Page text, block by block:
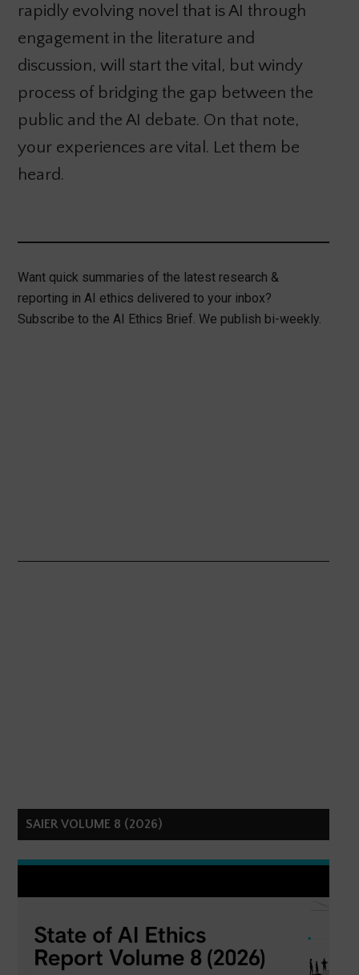
rapidly evolving novel that is AI through
engagement in the literature and
discussion, will start the vital, but windy
process of bridging the gap between the
public and the AI debate. On that note,
your experiences are vital. Let them be
heard.
Want quick summaries of the latest research &
reporting in AI ethics delivered to your inbox?
Subscribe to the AI Ethics Brief. We publish bi-weekly.
SAIER VOLUME 8 (2026)